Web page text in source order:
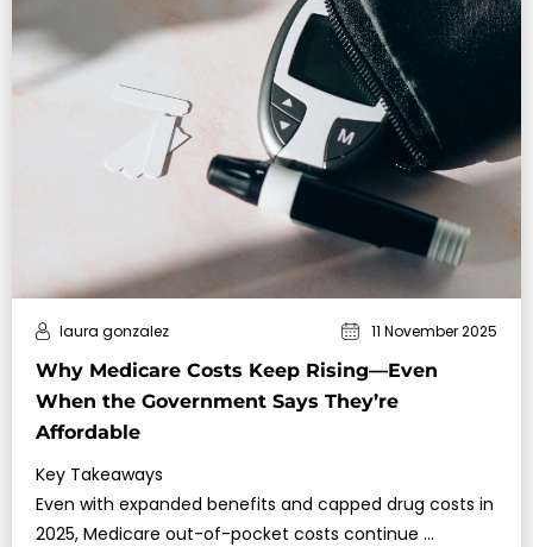
Why Medicare Costs Keep Rising—Even
When the Government Says They’re
Affordable
laura gonzalez 11 November 2025
Key Takeaways
Even with expanded benefits and capped drug costs in
2025, Medicare out-of-pocket costs continue …